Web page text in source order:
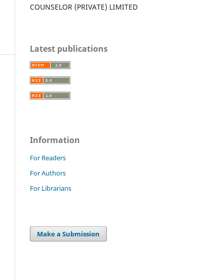
COUNSELOR (PRIVATE) LIMITED
Latest publications
Information
For Readers
For Authors
For Librarians
Make a Submission